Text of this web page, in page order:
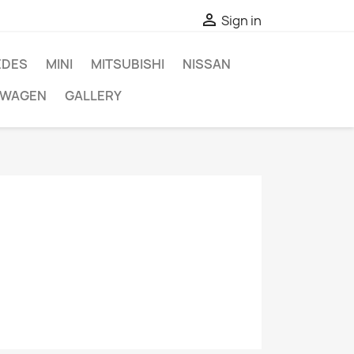
 Sign in
MINI MITSUBISHI
NISSAN
GALLERY